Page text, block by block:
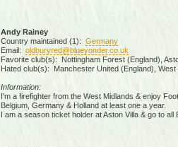
Andy Rainey
Country maintained (1): Germany
Email: oldburyred@blueyonder.co.uk
Favorite club(s): Nottingham Forest (England),
Hated club(s): Manchester United (England), West
Information:
I'm a firefighter from the West Midlands & enjoy
Belgium, Germany & Holland at least one a year.
I am a season ticket holder at Aston Villa & go to